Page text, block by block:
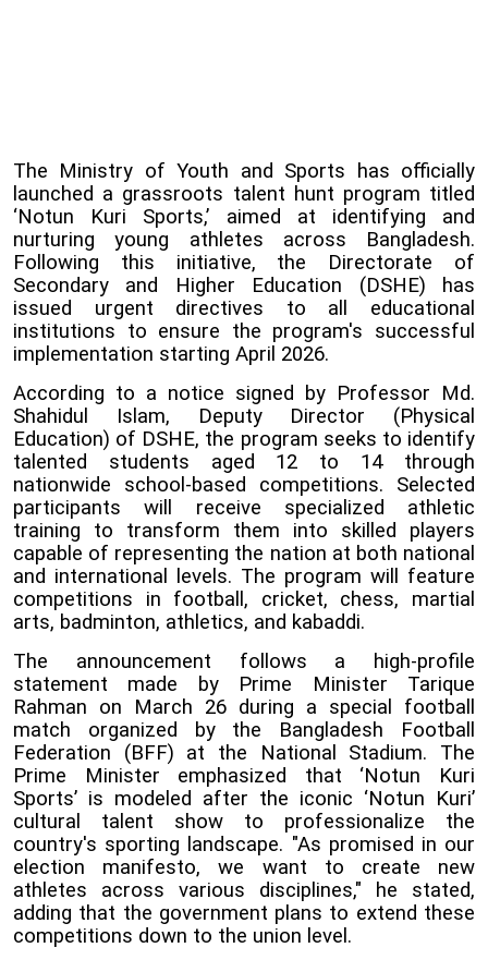
The Ministry of Youth and Sports has officially
launched a grassroots talent hunt program titled
‘Notun Kuri Sports,’ aimed at identifying and
nurturing young athletes across Bangladesh.
Following this initiative, the Directorate of
Secondary and Higher Education (DSHE) has
issued urgent directives to all educational
institutions to ensure the program's successful
implementation starting April 2026.
According to a notice signed by Professor Md.
Shahidul Islam, Deputy Director (Physical
Education) of DSHE, the program seeks to identify
talented students aged 12 to 14 through
nationwide school-based competitions. Selected
participants will receive specialized athletic
training to transform them into skilled players
capable of representing the nation at both national
and international levels. The program will feature
competitions in football, cricket, chess, martial
arts, badminton, athletics, and kabaddi.
The announcement follows a high-profile
statement made by Prime Minister Tarique
Rahman on March 26 during a special football
match organized by the Bangladesh Football
Federation (BFF) at the National Stadium. The
Prime Minister emphasized that ‘Notun Kuri
Sports’ is modeled after the iconic ‘Notun Kuri’
cultural talent show to professionalize the
country's sporting landscape. "As promised in our
election manifesto, we want to create new
athletes across various disciplines," he stated,
adding that the government plans to extend these
competitions down to the union level.